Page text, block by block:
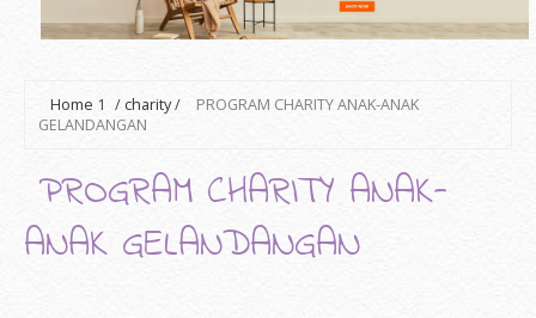
Home 1 / charity/
PROGRAM CHARITY ANAK-ANAK
GELANDANGAN
PROGRAM CHARITY ANAK-
ANAK GELANDANGAN